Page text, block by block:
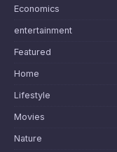
Economics
entertainment
Featured
Home
Lifestyle
Movies
Nature